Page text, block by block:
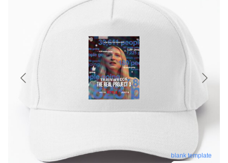
blank template